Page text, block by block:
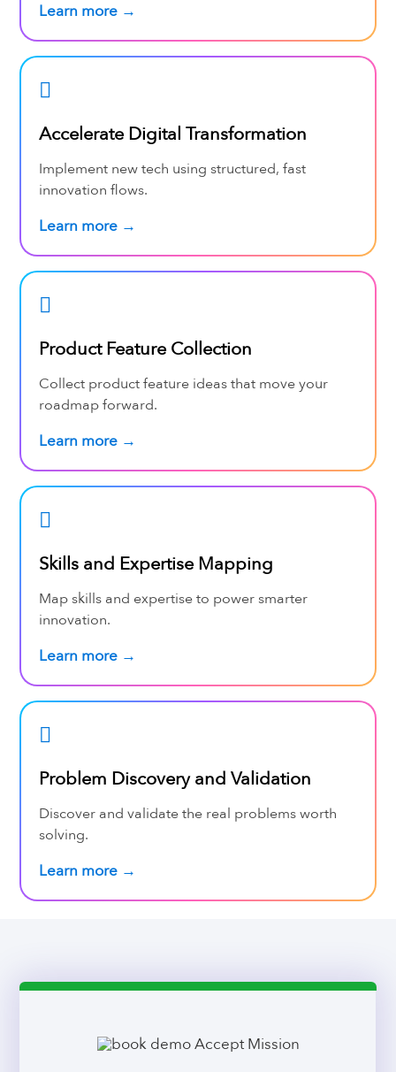
Learn more →
Accelerate Digital Transformation
Implement new tech using structured, fast
innovation flows.
Learn more →
Product Feature Collection
Collect product feature ideas that move your
roadmap forward.
Learn more →
Skills and Expertise Mapping
Map skills and expertise to power smarter
innovation.
Learn more →
Problem Discovery and Validation
Discover and validate the real problems worth
solving.
Learn more →